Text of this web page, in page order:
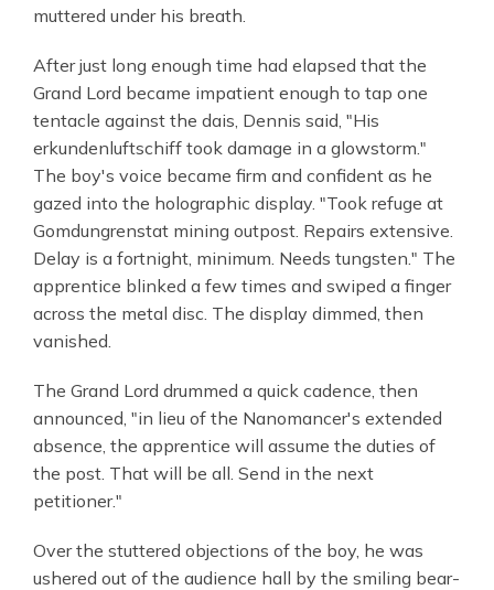
muttered under his breath.
After just long enough time had elapsed that the
Grand Lord became impatient enough to tap one
tentacle against the dais, Dennis said, "His
erkundenluftschiff took damage in a glowstorm."
The boy's voice became firm and confident as he
gazed into the holographic display. "Took refuge at
Gomdungrenstat mining outpost. Repairs extensive.
Delay is a fortnight, minimum. Needs tungsten." The
apprentice blinked a few times and swiped a finger
across the metal disc. The display dimmed, then
vanished.
The Grand Lord drummed a quick cadence, then
announced, "in lieu of the Nanomancer's extended
absence, the apprentice will assume the duties of
the post. That will be all. Send in the next
petitioner."
Over the stuttered objections of the boy, he was
ushered out of the audience hall by the smiling bear-